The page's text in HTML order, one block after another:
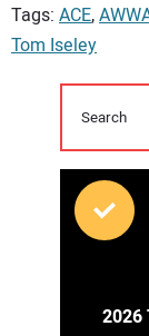
Tags: ACE,
Tom Iseley
2026